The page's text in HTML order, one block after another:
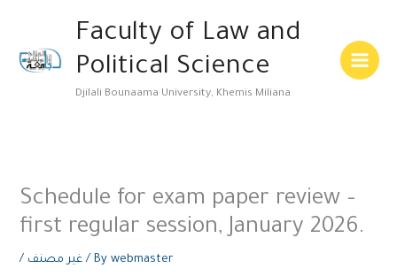
content
Faculty of Law and
Political Science
Djilali Bounaama University, Khemis Miliana
Menu
Schedule for exam paper review –
first regular session, January 2026.
/ غير مصنف / Bywebmaster